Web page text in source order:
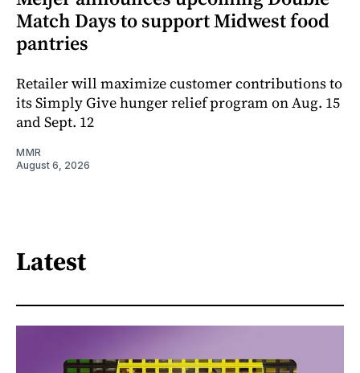
Match Days to support Midwest food
pantries
Retailer will maximize customer contributions to
its Simply Give hunger relief program on Aug. 15
and Sept. 12
MMR
August 6, 2026
Latest